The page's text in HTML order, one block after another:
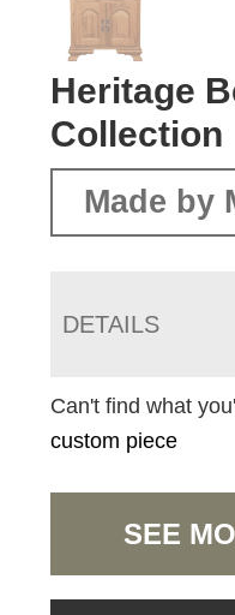
Heritage
Collection
Made by
DETAILS
Can't find what
custom piece
SEE